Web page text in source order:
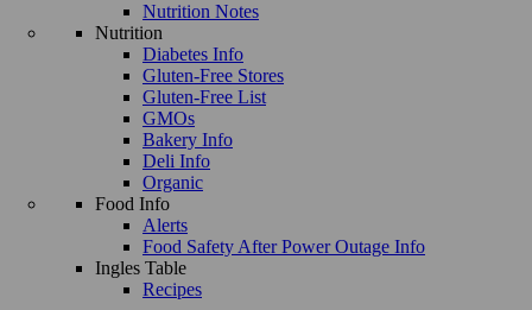
Nutrition Notes
Nutrition
Diabetes Info
Gluten-Free Stores
Gluten-Free List
GMOs
Bakery Info
Deli Info
Organic
Food Info
Alerts
Food Safety After Power Outage Info
Ingles Table
Recipes